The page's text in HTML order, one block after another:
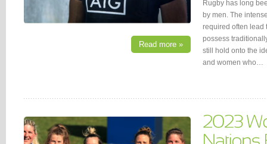
Read more »
Rugby has long
by men. The
required often lead
possess
still hold onto the
and women who…